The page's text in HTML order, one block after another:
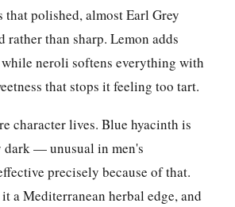
that polished, almost Earl Grey
than sharp. Lemon adds
neroli softens everything with
that stops it feeling too tart.
character lives. Blue hyacinth is
— unusual in men's
precisely because of that.
a Mediterranean herbal edge, and